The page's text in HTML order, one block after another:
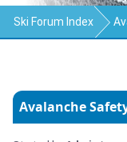
Ski Forum Index
Avalanche